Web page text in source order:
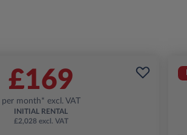
£169
per month* excl. VAT
INITIAL RENTAL
£2,028 excl. VAT